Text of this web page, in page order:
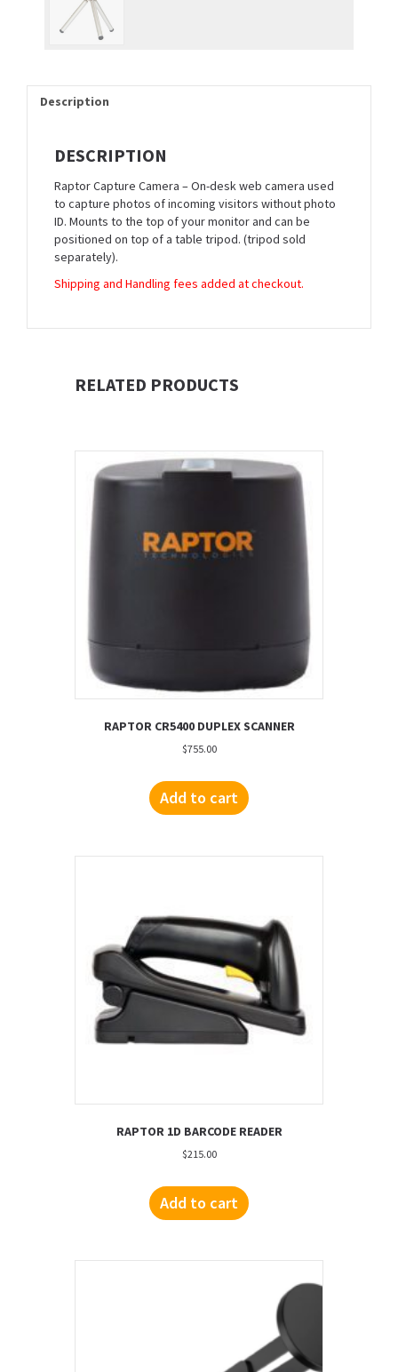
Description
DESCRIPTION
Raptor Capture Camera – On-desk web camera used
to capture photos of incoming visitors without photo
ID. Mounts to the top of your monitor and can be
positioned on top of a table tripod. (tripod sold
separately).
Shipping and Handling fees added at checkout.
RELATED PRODUCTS
RAPTOR CR5400 DUPLEX SCANNER
$755.00
Add to cart
RAPTOR 1D BARCODE READER
$215.00
Add to cart